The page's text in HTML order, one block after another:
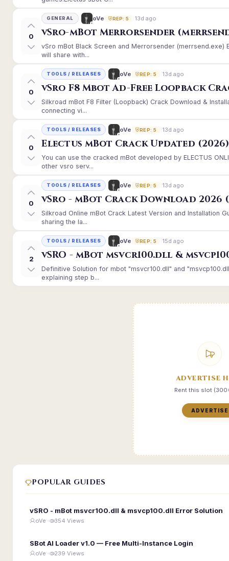
0
GENERAL oVe REP: 5 13d ago
vSro-mBot Merrorsender
vSro mBot Black Screen and Merrorsender (merrsend.exe)
will share with...
0
TOOLS / RELEASES oVe REP: 5 13d ago
vSro F8 Mbot Ad-Free Loopback
Silkroad mBot F8 Filter (Loopback) Crack Download &
connecting vi...
0
TOOLS / RELEASES oVe REP: 5 13d ago
Electus mBot Crack Updated (2026)
You can use the cracked mBot developed by ELECTUS
other vsro serv...
0
TOOLS / RELEASES oVe REP: 5 13d ago
vSro - mBot Crack Download 2026
Silkroad Online mBot Crack Latest Version and Installation
sharing the la...
2
TOOLS / RELEASES oVe REP: 5 15d ago
vSRO - mBot msvcr100.dll &
Definitive Solution for mbot "msvcr100.dll" and
explaining step b...
ADVERTISE
Rent this slot
ADVERTISE
POPULAR GUIDES
vSRO - mBot msvcr100.dll & msvcp100.dll Error Solution
oVe · 354 Views
SBot AI Loader v1.0 — Free Multi-Instance Login
oVe · 239 Views